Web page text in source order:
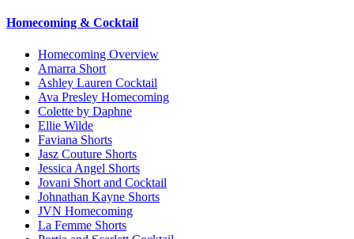
Homecoming & Cocktail
Homecoming Overview
Amarra Short
Ashley Lauren Cocktail
Ava Presley Homecoming
Colette by Daphne
Ellie Wilde
Faviana Shorts
Jasz Couture Shorts
Jessica Angel Shorts
Jovani Short and Cocktail
Johnathan Kayne Shorts
JVN Homecoming
La Femme Shorts